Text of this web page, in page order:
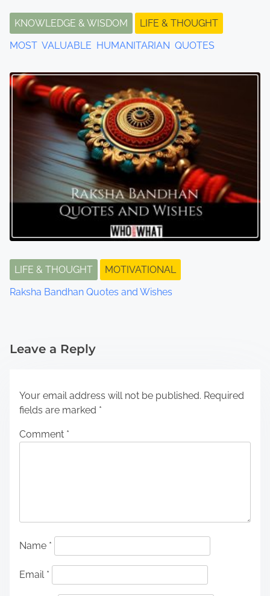
KNOWLEDGE & WISDOM
LIFE & THOUGHT
MOST VALUABLE HUMANITARIAN QUOTES
LIFE & THOUGHT
MOTIVATIONAL
Raksha Bandhan Quotes and Wishes
Leave a Reply
Your email address will not be published. Required
fields are marked *
Comment *
Name *
Email *